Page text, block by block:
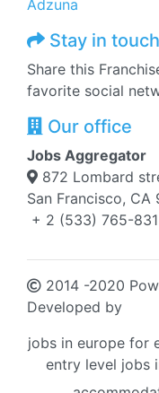
Adzuna
Stay in touch
Share this
favorite social
Our office
Jobs Aggregator
872 Lombard
San Francisco, CA
+ 2 (533) 765-831
2014 -2020
Developed by
jobs in europe for
entry level jobs